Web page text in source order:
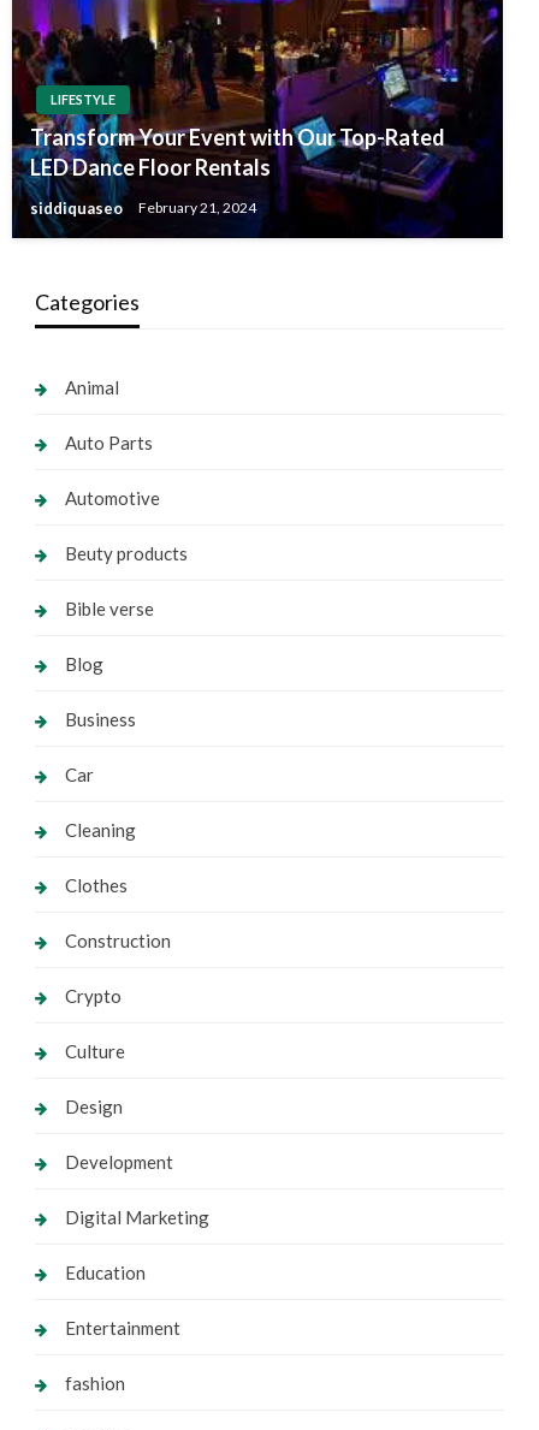
LIFESTYLE
Transform Your Event with Our Top-Rated
LED Dance Floor Rentals
siddiquaseo February 21, 2024
Categories
Animal
Auto Parts
Automotive
Beuty products
Bible verse
Blog
Business
Car
Cleaning
Clothes
Construction
Crypto
Culture
Design
Development
Digital Marketing
Education
Entertainment
fashion